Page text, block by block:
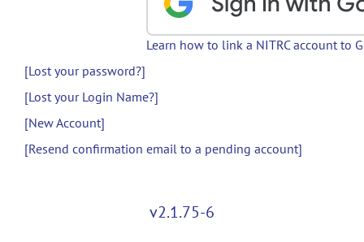
Learn how to link a NITRC account to
[Lost your password?]
[Lost your Login Name?]
[New Account]
[Resend confirmation email to a pending account]
v2.1.75-6